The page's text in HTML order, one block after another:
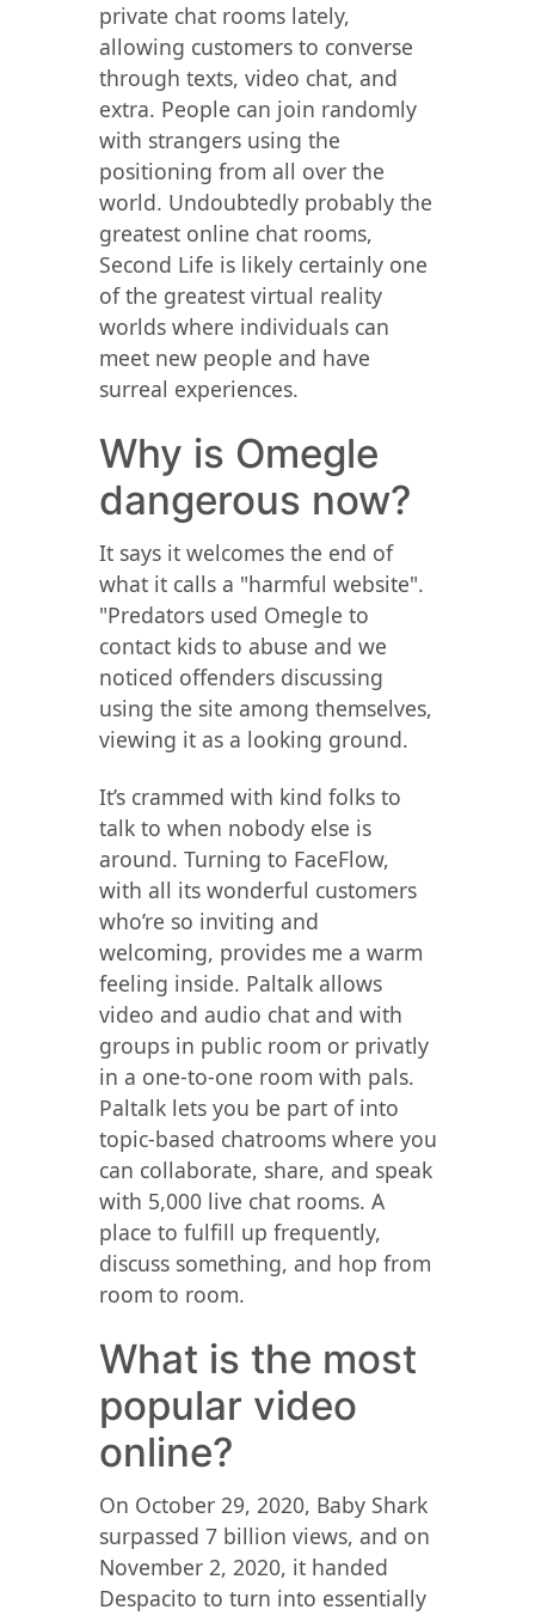
private chat rooms lately,
allowing customers to converse
through texts, video chat, and
extra. People can join randomly
with strangers using the
positioning from all over the
world. Undoubtedly probably the
greatest online chat rooms,
Second Life is likely certainly one
of the greatest virtual reality
worlds where individuals can
meet new people and have
surreal experiences.
Why is Omegle
dangerous now?
It says it welcomes the end of
what it calls a "harmful website".
"Predators used Omegle to
contact kids to abuse and we
noticed offenders discussing
using the site among themselves,
viewing it as a looking ground.
It’s crammed with kind folks to
talk to when nobody else is
around. Turning to FaceFlow,
with all its wonderful customers
who’re so inviting and
welcoming, provides me a warm
feeling inside. Paltalk allows
video and audio chat and with
groups in public room or privatly
in a one-to-one room with pals.
Paltalk lets you be part of into
topic-based chatrooms where you
can collaborate, share, and speak
with 5,000 live chat rooms. A
place to fulfill up frequently,
discuss something, and hop from
room to room.
What is the most
popular video
online?
On October 29, 2020, Baby Shark
surpassed 7 billion views, and on
November 2, 2020, it handed
Despacito to turn into essentially